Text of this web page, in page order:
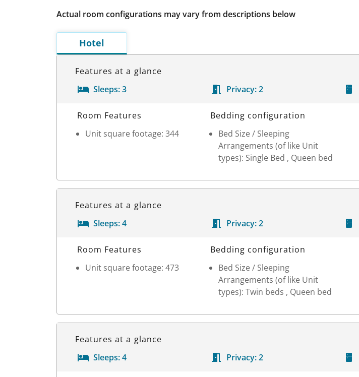
Actual room configurations may vary from descriptions below
Hotel
Features at a glance
Sleeps:3 Privacy: 2
Room Features
Unit square footage: 344
Bedding configuration
Bed Size / Sleeping
Arrangements (of like Unit
types): Single Bed , Queen bed
Features at a glance
Sleeps:4 Privacy: 2
Room Features
Unit square footage: 473
Bedding configuration
Bed Size / Sleeping
Arrangements (of like Unit
types): Twin beds , Queen bed
Features at a glance
Sleeps:4 Privacy: 2